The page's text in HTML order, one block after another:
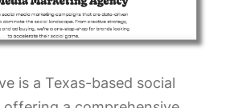
is a Texas-based social